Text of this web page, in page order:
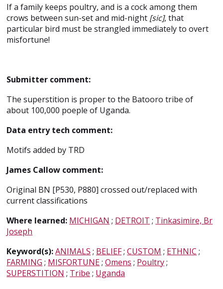
If a family keeps poultry, and is a cock among them
crows between sun-set and mid-night [sic], that
particular bird must be strangled immediately to overt
misfortune!
Submitter comment:
The superstition is proper to the Batooro tribe of
about 100,000 poeple of Uganda.
Data entry tech comment:
Motifs added by TRD
James Callow comment:
Original BN [P530, P880] crossed out/replaced with
current classifications
Where learned: MICHIGAN ; DETROIT ; Tinkasimire, Br
Joseph
Keyword(s):ANIMALS ; BELIEF;CUSTOM ; ETHNIC ;
FARMING ; MISFORTUNE;Omens ; Poultry;
SUPERSTITION ; Tribe ; Uganda